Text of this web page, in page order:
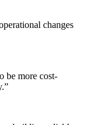
changes
be more cost-